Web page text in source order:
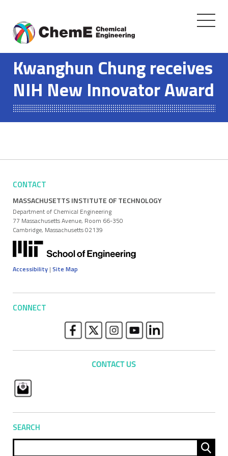
content
Toggle
Kwanghun Chung receives
NIH New Innovator Award
CONTACT
MASSACHUSETTS INSTITUTE OF TECHNOLOGY
Department of Chemical Engineering
77 Massachusetts Avenue, Room 66-350
Cambridge, Massachusetts 02139
Accessibility | Site Map
CONNECT
SEARCH